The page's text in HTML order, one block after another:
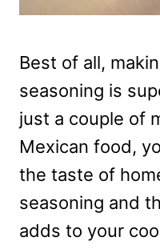
Best of all,
seasoning is
just a couple of
Mexican food,
the taste of
seasoning and
adds to your